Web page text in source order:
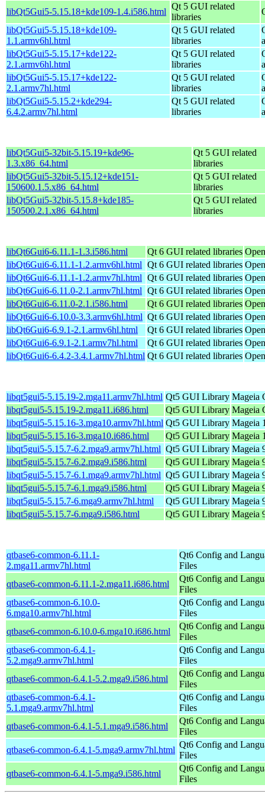
libQt5Gui5-5.15.18+kde109-1.4.i586.html
Qt 5 GUI related
libraries
libQt5Gui5-5.15.18+kde109-
1.1.armv6hl.html
Qt 5 GUI related
libraries
libQt5Gui5-5.15.17+kde122-
2.1.armv6hl.html
Qt 5 GUI related
libraries
libQt5Gui5-5.15.17+kde122-
2.1.armv7hl.html
Qt 5 GUI related
libraries
libQt5Gui5-5.15.2+kde294-
6.4.2.armv7hl.html
Qt 5 GUI related
libraries
libQt5Gui5-32bit-5.15.19+kde96-
1.3.x86_64.html
Qt 5 GUI related
libraries
libQt5Gui5-32bit-5.15.12+kde151-
150600.1.5.x86_64.html
Qt 5 GUI related
libraries
libQt5Gui5-32bit-5.15.8+kde185-
150500.2.1.x86_64.html
Qt 5 GUI related
libraries
libQt6Gui6-6.11.1-1.3.i586.html Qt 6 GUI related libraries
libQt6Gui6-6.11.1-1.2.armv6hl.html Qt 6 GUI related libraries
libQt6Gui6-6.11.1-1.2.armv7hl.html Qt 6 GUI related libraries
libQt6Gui6-6.11.0-2.1.armv7hl.html Qt 6 GUI related libraries
libQt6Gui6-6.11.0-2.1.i586.html
Qt 6 GUI related libraries
libQt6Gui6-6.10.0-3.3.armv6hl.html Qt 6 GUI related libraries
libQt6Gui6-6.9.1-2.1.armv6hl.html
Qt 6 GUI related libraries
libQt6Gui6-6.9.1-2.1.armv7hl.html
Qt 6 GUI related libraries
libQt6Gui6-6.4.2-3.4.1.armv7hl.html Qt 6 GUI related libraries
libqt5gui5-5.15.19-2.mga11.armv7hl.html Qt5 GUI Library Mageia
libqt5gui5-5.15.19-2.mga11.i686.html
Qt5 GUI Library Mageia
libqt5gui5-5.15.16-3.mga10.armv7hl.html Qt5 GUI Library Mageia
libqt5gui5-5.15.16-3.mga10.i686.html
Qt5 GUI Library Mageia
libqt5gui5-5.15.7-6.2.mga9.armv7hl.html Qt5 GUI Library Mageia
libqt5gui5-5.15.7-6.2.mga9.i586.html
Qt5 GUI Library Mageia
libqt5gui5-5.15.7-6.1.mga9.armv7hl.html Qt5 GUI Library Mageia
libqt5gui5-5.15.7-6.1.mga9.i586.html
Qt5 GUI Library Mageia
libqt5gui5-5.15.7-6.mga9.armv7hl.html
Qt5 GUI Library Mageia
libqt5gui5-5.15.7-6.mga9.i586.html
Qt5 GUI Library Mageia
qtbase6-common-6.11.1-
2.mga11.armv7hl.html
Qt6 Config and
Files
qtbase6-common-6.11.1-2.mga11.i686.html
Qt6 Config and
Files
qtbase6-common-6.10.0-
6.mga10.armv7hl.html
Qt6 Config and
Files
qtbase6-common-6.10.0-6.mga10.i686.html
Qt6 Config and
Files
qtbase6-common-6.4.1-
5.2.mga9.armv7hl.html
Qt6 Config and
Files
qtbase6-common-6.4.1-5.2.mga9.i586.html
Qt6 Config and
Files
qtbase6-common-6.4.1-
5.1.mga9.armv7hl.html
Qt6 Config and
Files
qtbase6-common-6.4.1-5.1.mga9.i586.html
Qt6 Config and
Files
qtbase6-common-6.4.1-5.mga9.armv7hl.html
Qt6 Config and
Files
qtbase6-common-6.4.1-5.mga9.i586.html
Qt6 Config and
Files